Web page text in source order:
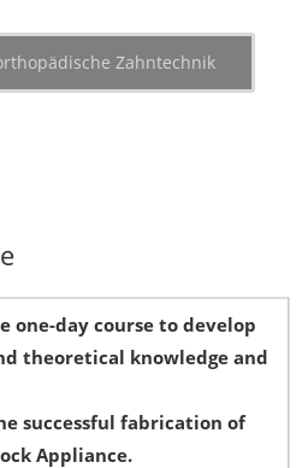
Zahntechnik
one-day course to develop
theoretical knowledge and
successful fabrication of
Appliance.